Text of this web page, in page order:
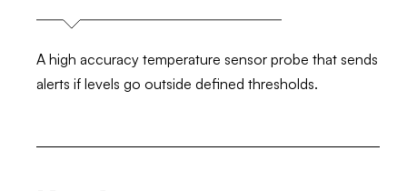
A high accuracy temperature sensor probe that sends
alerts if levels go outside defined thresholds.